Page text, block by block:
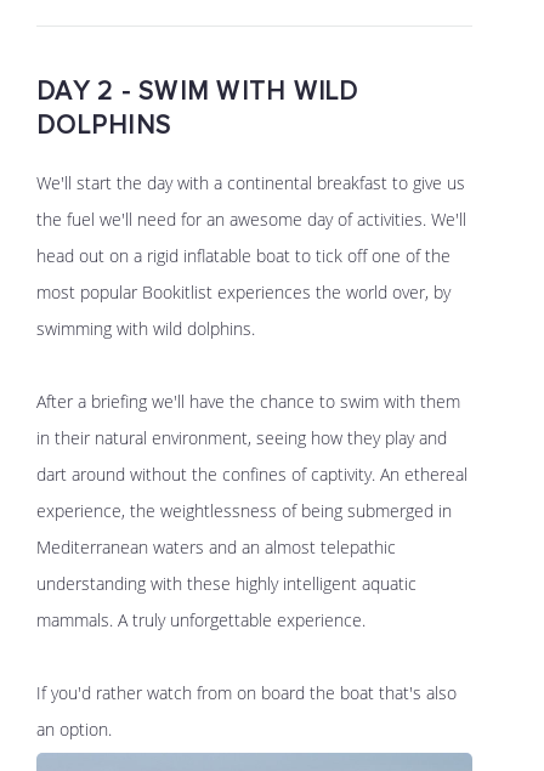
DAY 2 - SWIM WITH WILD
DOLPHINS
We'll start the day with a continental breakfast to give us
the fuel we'll need for an awesome day of activities. We'll
head out on a rigid inflatable boat to tick off one of the
most popular Bookitlist experiences the world over, by
swimming with wild dolphins.
After a briefing we'll have the chance to swim with them
in their natural environment, seeing how they play and
dart around without the confines of captivity. An ethereal
experience, the weightlessness of being submerged in
Mediterranean waters and an almost telepathic
understanding with these highly intelligent aquatic
mammals. A truly unforgettable experience.
If you'd rather watch from on board the boat that's also
an option.